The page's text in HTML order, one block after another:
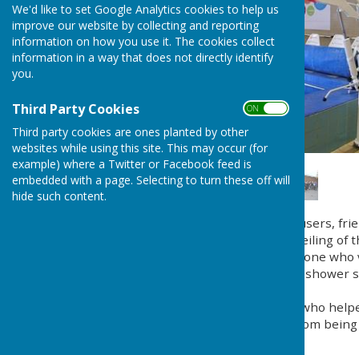
We'd like to set Google Analytics cookies to help us
improve our website by collecting and reporting
information on how you use it. The cookies collect
information in a way that does not directly identify
you.
Third Party Cookies ON OFF
Third party cookies are ones planted by other
websites while using this site. This may occur (for
example) where a Twitter or Facebook feed is
embedded with a page. Selecting to turn these off will
hide such content.
On Friday 9th November users,
Pool gathered for the unveiling of
special thanks go to everyone
The new hoist with its full
Our grateful thanks to all who
The final amount raised from